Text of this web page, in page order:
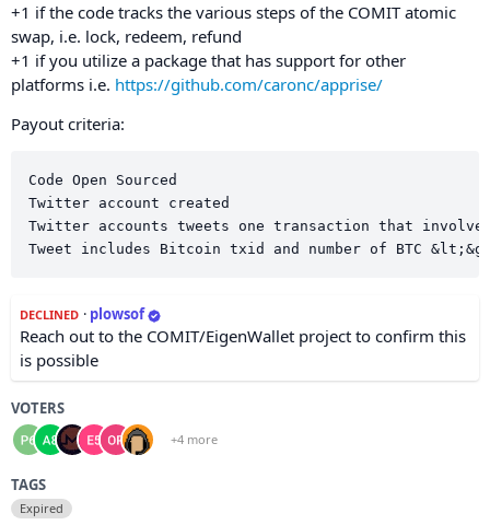
+1 if the code tracks the various steps of the COMIT atomic
swap, i.e. lock, redeem, refund
+1 if you utilize a package that has support for other
platforms i.e. https://github.com/caronc/apprise/
Payout criteria:
Code Open Sourced
Twitter account created
Twitter accounts tweets one transaction that involves
DECLINED · plowsof
Reach out to the COMIT/EigenWallet project to confirm this
is possible
VOTERS
+4 more
TAGS
Expired